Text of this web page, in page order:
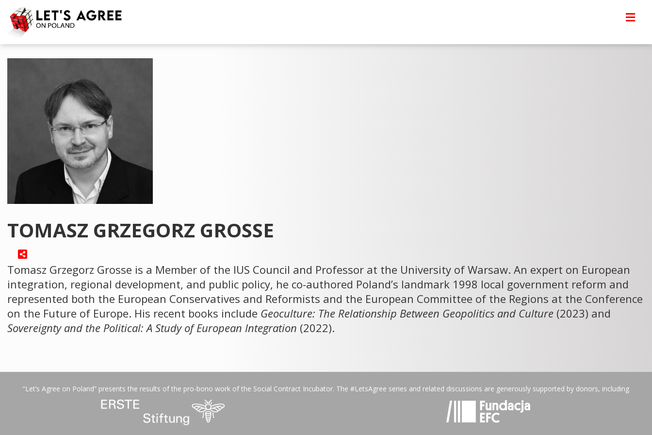
TOMASZ GRZEGORZ GROSSE
Tomasz Grzegorz Grosse is a Member of the IUS Council and Professor at the University of Warsaw. An expert on European
integration, regional development, and public policy, he co-authored Poland’s landmark 1998 local government reform and
represented both the European Conservatives and Reformists and the European Committee of the Regions at the Conference
on the Future of Europe. His recent books include Geoculture: The Relationship Between Geopolitics and Culture (2023) and
Sovereignty and the Political: A Study of European Integration (2022).
“Let’s Agree on Poland” presents the results of the pro-bono work of the Social Contract Incubator. The #LetsAgree series and related discussions are generously supported by donors, including